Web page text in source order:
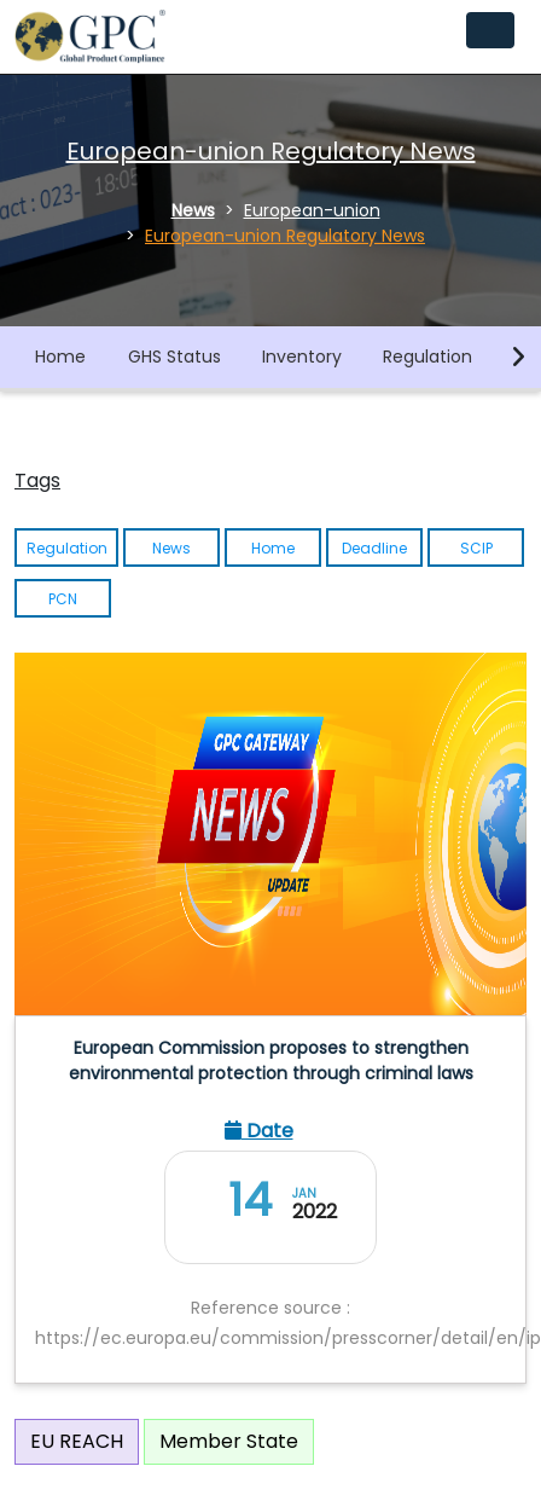
European-union Regulatory News
News
European-union
European-union Regulatory News
Home GHS Status Inventory Regulation
European Commission proposes to strengthen
environmental protection through criminal laws
Date
14 JAN
2022
Reference source :
https://ec.europa.eu/commission/presscorner/detail/en/
EU REACH Member State
Tags
Regulation News Home Deadline SCIP
PCN